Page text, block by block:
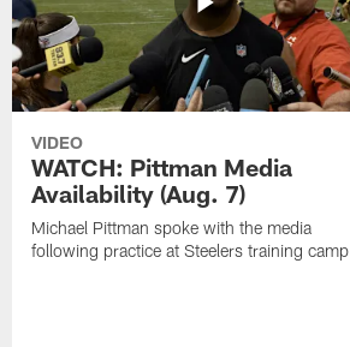
VIDEO
WATCH: Pittman Media
Availability (Aug. 7)
Michael Pittman spoke with the media
following practice at Steelers training camp